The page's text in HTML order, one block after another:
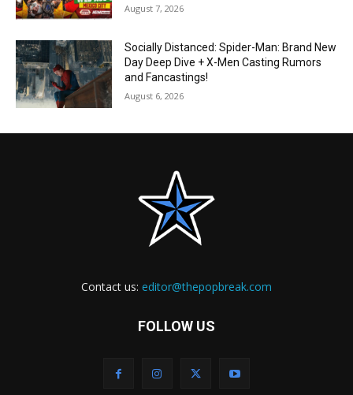
August 7, 2026
Socially Distanced: Spider-Man: Brand New
Day Deep Dive + X-Men Casting Rumors
and Fancastings!
August 6, 2026
Contact us: editor@thepopbreak.com
FOLLOW US